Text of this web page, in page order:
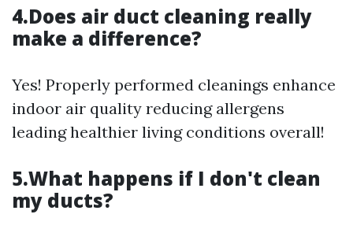
4.Does air duct cleaning really
make a difference?
Yes! Properly performed cleanings enhance
indoor air quality reducing allergens
leading healthier living conditions overall!
5.What happens if I don't clean
my ducts?